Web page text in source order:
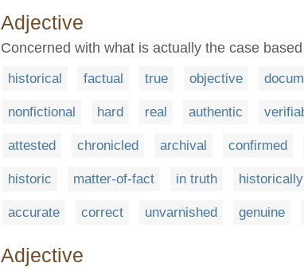
Adjective
Concerned with what is actually the case
historical factual true objective
nonfictional hard real authentic
attested chronicled archival confirmed
historic matter-of-fact in truth
accurate correct unvarnished genuine
Adjective